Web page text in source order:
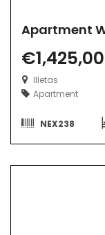
Apartment
Illetas
Apartment
NEX238